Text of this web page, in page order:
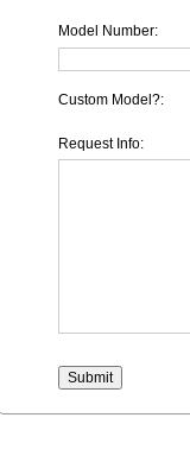
Model Number:
Custom Model?:
Request Info: